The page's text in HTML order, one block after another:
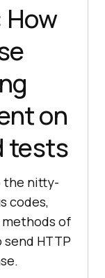
on
tests
the nitty-
codes,
methods of
HTTP